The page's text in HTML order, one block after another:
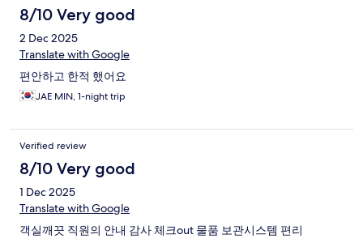
8/10 Very good
2 Dec 2025
Translate with Google
편안하고 한적 했어요
JAE MIN, 1-night trip
Verified review
8/10 Very good
1 Dec 2025
Translate with Google
객실깨끗 직원의 안내 감사 체크out 물품 보관시스템 편리